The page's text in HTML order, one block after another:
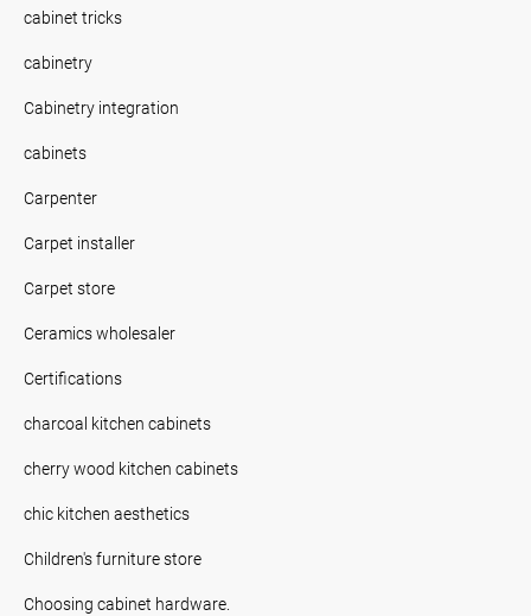
cabinet tricks
cabinetry
Cabinetry integration
cabinets
Carpenter
Carpet installer
Carpet store
Ceramics wholesaler
Certifications
charcoal kitchen cabinets
cherry wood kitchen cabinets
chic kitchen aesthetics
Children's furniture store
Choosing cabinet hardware.